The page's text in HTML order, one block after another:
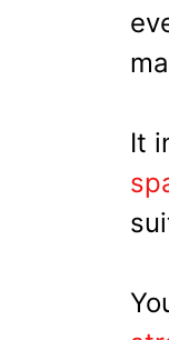
It